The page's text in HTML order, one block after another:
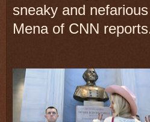
sneaky and
Mena of CNN